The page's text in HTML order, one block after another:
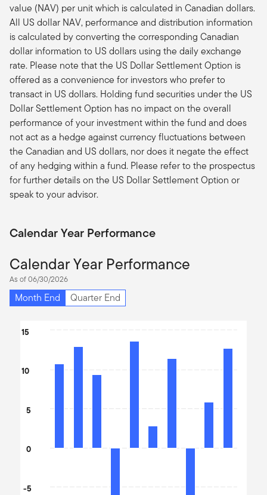
value (NAV) per unit which is calculated in Canadian dollars.
All US dollar NAV, performance and distribution information
is calculated by converting the corresponding Canadian
dollar information to US dollars using the daily exchange
rate. Please note that the US Dollar Settlement Option is
offered as a convenience for investors who prefer to
transact in US dollars. Holding fund securities under the US
Dollar Settlement Option has no impact on the overall
performance of your investment within the fund and does
not act as a hedge against currency fluctuations between
the Canadian and US dollars, nor does it negate the effect
of any hedging within a fund. Please refer to the prospectus
for further details on the US Dollar Settlement Option or
speak to your advisor.
Calendar Year Performance
Calendar Year Performance
As of 06/30/2026
Month End Quarter End
Bar chart with 10 bars.
The chart has 1 X axis displaying categories.
The chart has 1 Y axis displaying values. Data ranges from -
-5
0
5
10
15